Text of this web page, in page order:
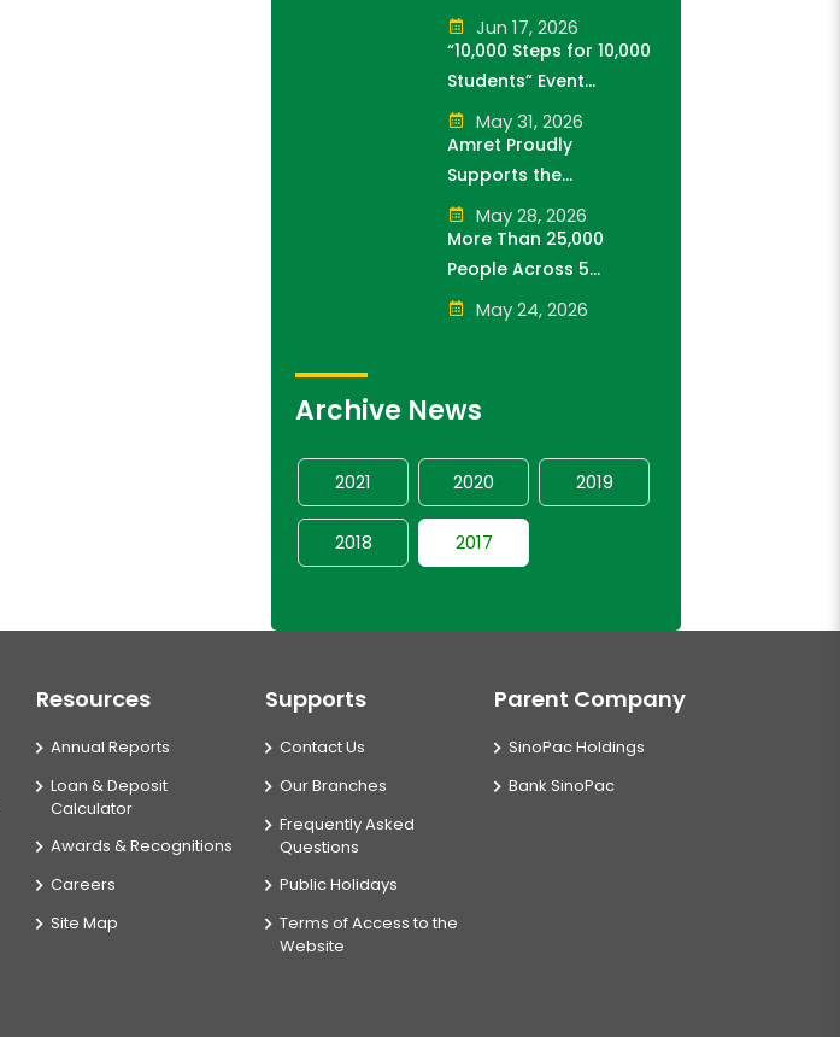
Cup
Knowledge of
Cambodia’s Economic
and Monetary History
for 3 years.
Jun 17, 2026
“10,000 Steps for 10,000
Students” Event
Successfully Held
May 31, 2026
Amret Proudly
Supports the
Cambodia Kantha
Bopha Foundation’s
“10,000 Riel, 10,000
People” Campaign
May 28, 2026
More Than 25,000
People Across 5
Provinces Join the
May 24, 2026
Archive News
2021 2020 2019
2018 2017
Resources
Annual Reports
Loan & Deposit
Calculator
Awards & Recognitions
Careers
Site Map
Supports
Contact Us
Our Branches
Frequently Asked
Questions
Public Holidays
Terms of Access to the
Website
Parent Company
SinoPac Holdings
Bank SinoPac